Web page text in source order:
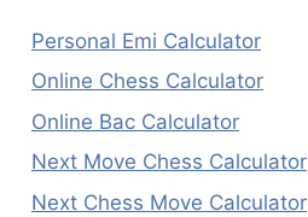
Personal Emi Calculator
Online Chess Calculator
Online Bac Calculator
Next Move Chess Calculator
Next Chess Move Calculator